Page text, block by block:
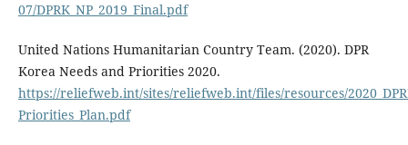
07/DPRK_NP_2019_Final.pdf
United Nations Humanitarian Country Team. (2020). DPR
Korea Needs and Priorities 2020.
https://reliefweb.int/sites/reliefweb.int/files/resources/
Priorities_Plan.pdf